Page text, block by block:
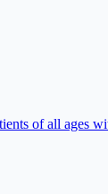
of all ages